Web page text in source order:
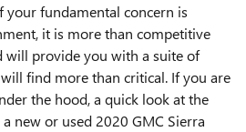
your fundamental concern is
it is more than competitive
provide you with a suite of
find more than critical. If you are
the hood, a quick look at the
new or used 2020 GMC Sierra